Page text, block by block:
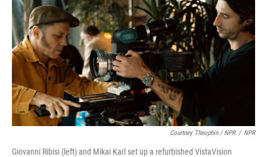
Courtney Theophin / NPR / NPR
Giovanni Ribisi (left) and Mikai Karl set up a refurbished VistaVision